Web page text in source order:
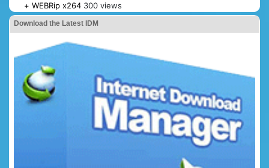
+ WEBRip x264 300 views
Download the Latest IDM